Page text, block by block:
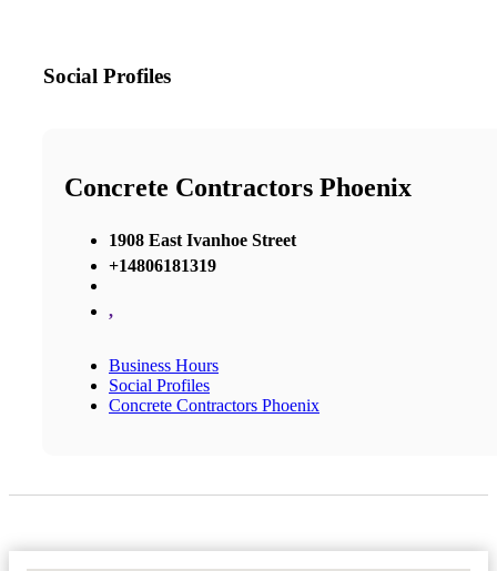
Social Profiles
Concrete Contractors Phoenix
1908 East Ivanhoe Street
+14806181319
,
Business Hours
Social Profiles
Concrete Contractors Phoenix